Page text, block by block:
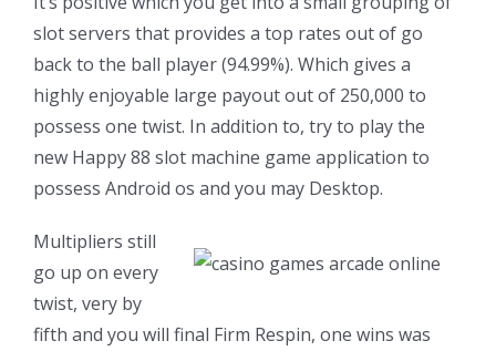
slot servers that provides a top rates out of go
back to the ball player (94.99%). Which gives a
highly enjoyable large payout out of 250,000 to
possess one twist. In addition to, try to play the
new Happy 88 slot machine game application to
possess Android os and you may Desktop.
Multipliers still
go up on every
twist, very by
fifth and you will final Firm Respin, one wins was